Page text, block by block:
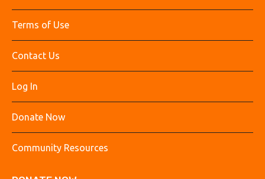
Terms of Use
Contact Us
Log In
Donate Now
Community Resources